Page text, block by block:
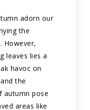
adorn our
the
However,
leaves lies a
havoc on
the
autumn pose
areas like